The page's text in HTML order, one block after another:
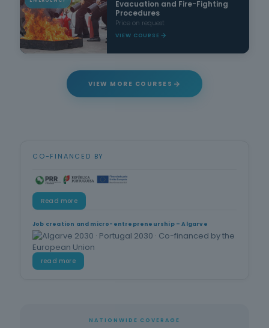
Evacuation and Fire-Fighting
Procedures
Price on request
VIEW COURSE
VIEW MORE COURSES
CO-FINANCED BY
Read more
Job creation and micro-entrepreneurship – Algarve
read more
NATIONWIDE COVERAGE